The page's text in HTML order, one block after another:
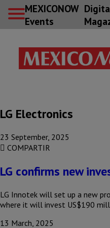
MEXICONOW
Events
LG Electronics
23 September, 2025
COMPARTIR
LG confirms new
LG Innotek will set up a new
where it will invest US$190
13 March, 2025